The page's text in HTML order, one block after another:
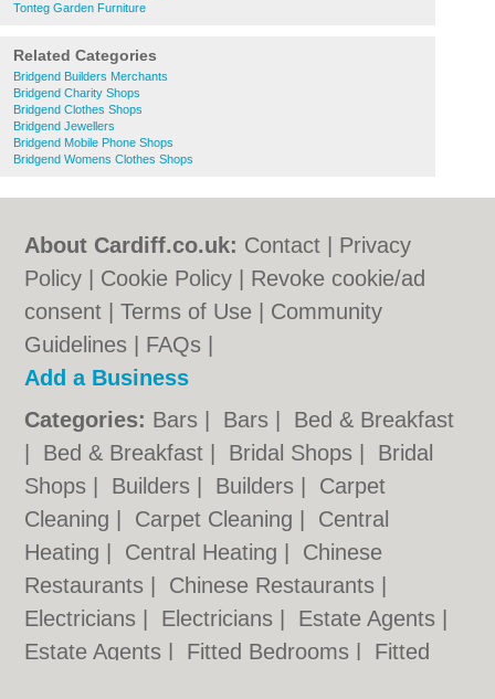
Tonteg Garden Furniture
Related Categories
Bridgend Builders Merchants
Bridgend Charity Shops
Bridgend Clothes Shops
Bridgend Jewellers
Bridgend Mobile Phone Shops
Bridgend Womens Clothes Shops
About Cardiff.co.uk: Contact
Privacy
Policy
Cookie Policy
Revoke cookie/ad
consent |Terms of Use
Community
Guidelines
FAQs
Add a Business
Categories: Bars Bars
Bed & Breakfast
Bed & Breakfast Bridal Shops
Bridal
Shops
Builders Builders
Carpet
Cleaning
Carpet Cleaning
Central
Heating
Central Heating
Chinese
Restaurants
Chinese Restaurants
Electricians
Electricians Estate Agents
Estate Agents
Fitted Bedrooms
Fitted